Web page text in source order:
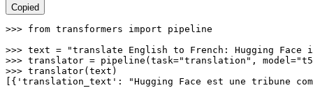
Copied
>>> from transformers import pipeline
>>> text =
"translate English to French: Hugging Face
>>> translator = pipeline(task="translation" , model=
>>> translator(text)
[{ 'translation_text' : "Hugging Face est une tribune